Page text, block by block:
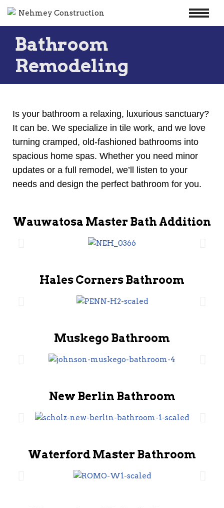
Skip
content
Bathroom
Remodeling
Is your bathroom a relaxing, luxurious sanctuary?
It can be. We specialize in tile work, and we love
turning cramped, old-fashioned bathrooms into
spacious home spas. Whether you need minor
updates or a full remodel, we’ll listen to your
needs and design the perfect bathroom for you.
Wauwatosa Master Bath Addition
Hales Corners Bathroom
Muskego Bathroom
New Berlin Bathroom
Waterford Master Bathroom